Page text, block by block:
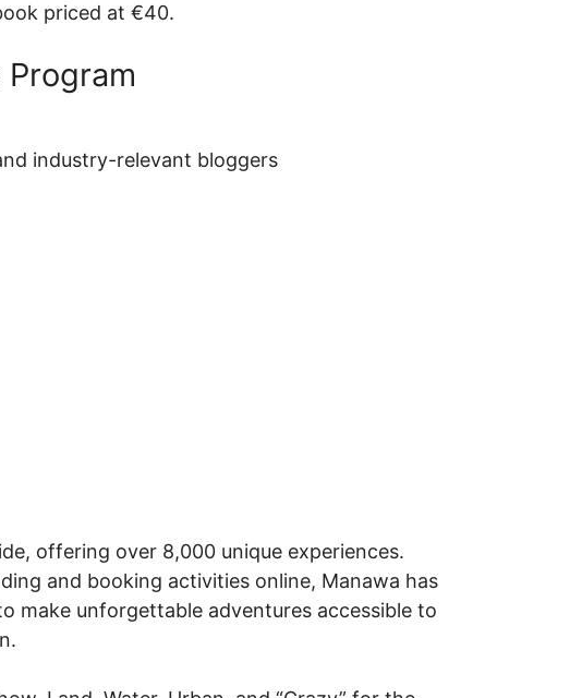
priced at €40.
industry-relevant bloggers
offering over 8,000 unique experiences.
and booking activities online, Manawa has
make unforgettable adventures accessible to